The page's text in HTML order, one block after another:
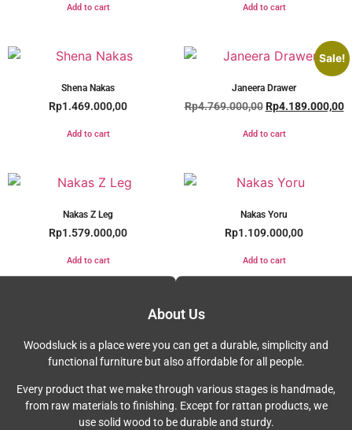
Add to cart Add to cart
Shena Nakas
Rp1.469.000,00
Add to cart
Sale!
Janeera Drawer
Rp4.769.000,00 Rp4.189.000,00
Add to cart
Nakas Z Leg
Rp1.579.000,00
Add to cart
Nakas Yoru
Rp1.109.000,00
Add to cart
About Us
Woodsluck is a place were you can get a durable, simplicity and
functional furniture but also affordable for all people.
Every product that we make through various stages is handmade,
from raw materials to finishing. Except for rattan products, we
use solid wood to be durable and sturdy.